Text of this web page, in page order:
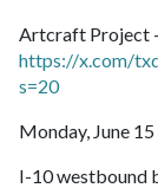
Artcraft Project
https://x.com/
s=20
Monday, June 15
I-10 westbound